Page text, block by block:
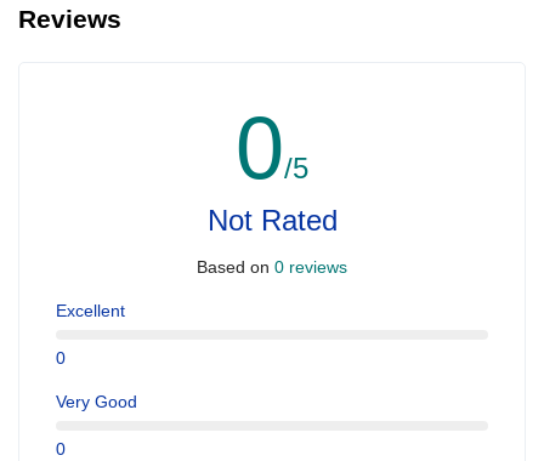
Reviews
0/5
Not Rated
Based on 0 reviews
Excellent
0
Very Good
0